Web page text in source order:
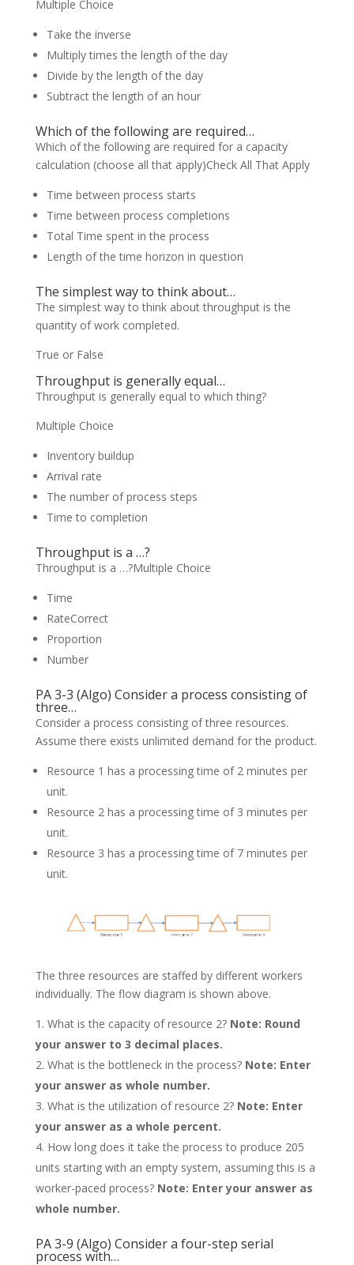
Multiple Choice
Take the inverse
Multiply times the length of the day
Divide by the length of the day
Subtract the length of an hour
Which of the following are required…
Which of the following are required for a capacity
calculation (choose all that apply)Check All That Apply
Time between process starts
Time between process completions
Total Time spent in the process
Length of the time horizon in question
The simplest way to think about…
The simplest way to think about throughput is the
quantity of work completed.
True or False
Throughput is generally equal…
Throughput is generally equal to which thing?
Multiple Choice
Inventory buildup
Arrival rate
The number of process steps
Time to completion
Throughput is a …?
Throughput is a …?Multiple Choice
Time
RateCorrect
Proportion
Number
PA 3-3 (Algo) Consider a process consisting of
three…
Consider a process consisting of three resources.
Assume there exists unlimited demand for the product.
Resource 1 has a processing time of 2 minutes per
unit.
Resource 2 has a processing time of 3 minutes per
unit.
Resource 3 has a processing time of 7 minutes per
unit.
The three resources are staffed by different workers
individually. The flow diagram is shown above.
What is the capacity of resource 2? Note: Round
your answer to 3 decimal places.
What is the bottleneck in the process? Note: Enter
your answer as whole number.
What is the utilization of resource 2? Note: Enter
your answer as a whole percent.
How long does it take the process to produce 205
units starting with an empty system, assuming this is a
worker-paced process? Note: Enter your answer as
whole number.
PA 3-9 (Algo) Consider a four-step serial
process with…